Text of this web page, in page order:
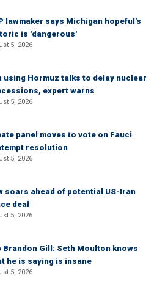
lawmaker says Michigan hopeful's
is 'dangerous'
5, 2026
using Hormuz talks to delay nuclear
expert warns
5, 2026
panel moves to vote on Fauci
resolution
5, 2026
soars ahead of potential US-Iran
deal
5, 2026
Brandon Gill: Seth Moulton knows
he is saying is insane
5, 2026